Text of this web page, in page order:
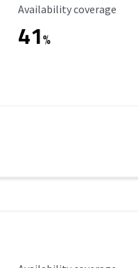
Availability Coverage
Availability coverage
41%